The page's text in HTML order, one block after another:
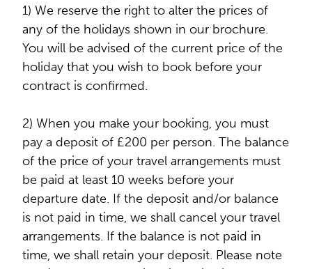
1) We reserve the right to alter the prices of
any of the holidays shown in our brochure.
You will be advised of the current price of the
holiday that you wish to book before your
contract is confirmed.
2) When you make your booking, you must
pay a deposit of £200 per person. The balance
of the price of your travel arrangements must
be paid at least 10 weeks before your
departure date. If the deposit and/or balance
is not paid in time, we shall cancel your travel
arrangements. If the balance is not paid in
time, we shall retain your deposit. Please note